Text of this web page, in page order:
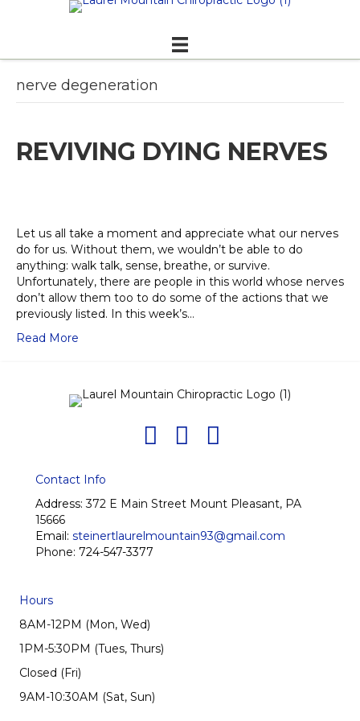
nerve degeneration
REVIVING DYING NERVES
Let us all take a moment and appreciate what our nerves
do for us. Without them, we wouldn’t be able to do
anything: walk talk, sense, breathe, or survive.
Unfortunately, there are people in this world whose nerves
don’t allow them too to do some of the actions that we
previously listed. In this week’s…
Read More
Contact Info
Address:372 E Main Street Mount Pleasant, PA
15666
Email: steinertlaurelmountain93@gmail.com
Phone: 724-547-3377
Hours
8AM-12PM (Mon, Wed)
1PM-5:30PM (Tues, Thurs)
Closed (Fri)
9AM-10:30AM (Sat, Sun)